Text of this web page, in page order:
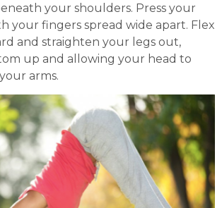
your shoulders. Press your
your fingers spread wide apart. Flex
and straighten your legs out,
up and allowing your head to
arms.